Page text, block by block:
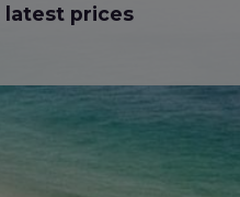
latest prices